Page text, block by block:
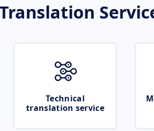
Technical
translation service